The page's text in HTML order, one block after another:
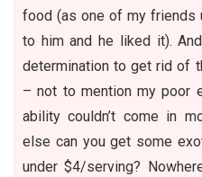
food (as one of my
to him and he liked it).
determination to get rid of
– not to mention my poor
ability couldn’t come in
else can you get some
under $4/serving?